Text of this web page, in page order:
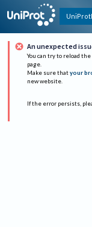
An unexpected
You can try to reload
page.
Make sure that your
new website.
If the error persists,